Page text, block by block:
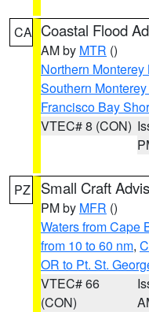
CA Coastal Flood
AM by MTR ()
Northern Monterey
Southern
Francisco Bay
VTEC# 8 (CON)
PZ Small Craft
PM by MFR ()
Waters from Cape
from 10 to 60 nm,
OR to Pt. St.
VTEC# 66
(CON)